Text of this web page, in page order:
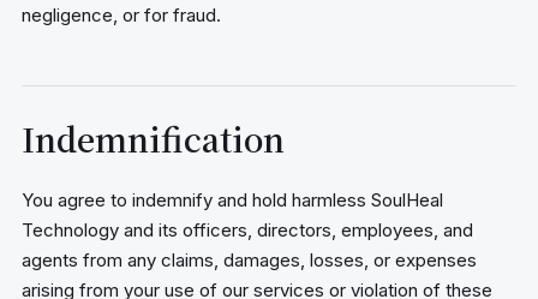
negligence, or for fraud.
Indemnification
You agree to indemnify and hold harmless SoulHeal
Technology and its officers, directors, employees, and
agents from any claims, damages, losses, or expenses
arising from your use of our services or violation of these